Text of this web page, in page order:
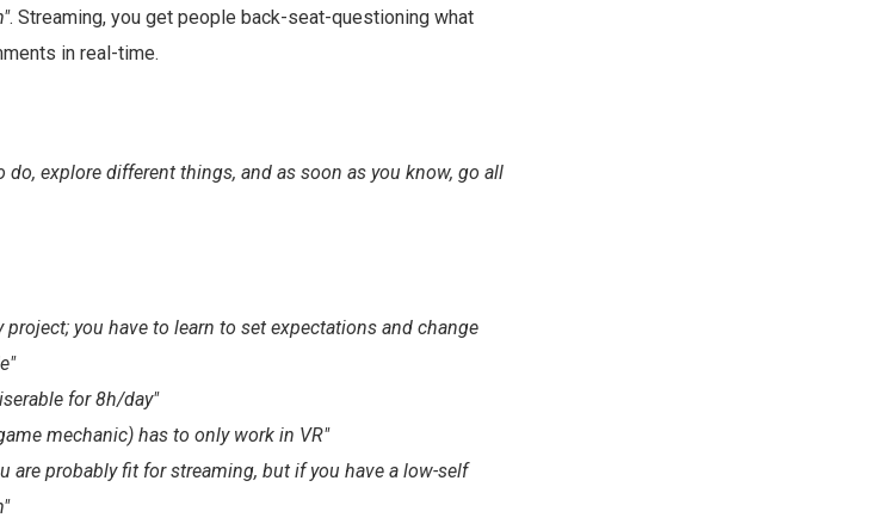
. Streaming, you get people back-seat-questioning what
in real-time.
explore different things, and as soon as you know, go all
you have to learn to set expectations and change
for 8h/day"
mechanic) has to only work in VR"
are probably fit for streaming, but if you have a low-self